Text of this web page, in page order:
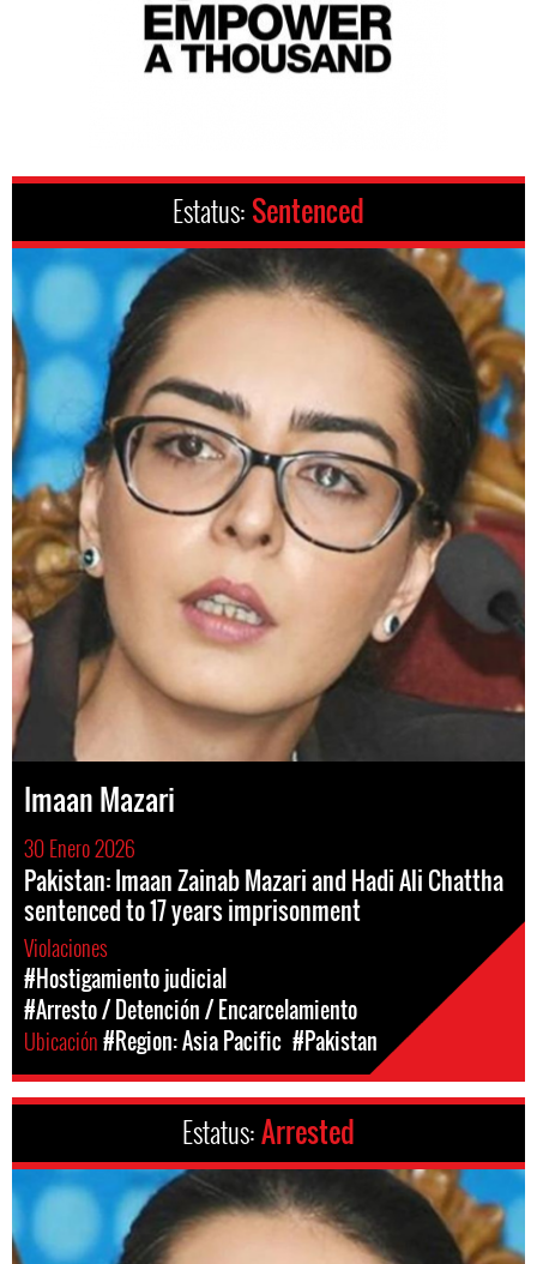
Estatus: Sentenced
Imaan Mazari
30 Enero 2026
Pakistan: Imaan Zainab Mazari and Hadi Ali Chattha
sentenced to 17 years imprisonment
Violaciones
#Hostigamiento judicial
#Arresto / Detención / Encarcelamiento
Ubicación#Region: Asia Pacific #Pakistan
Estatus:Arrested